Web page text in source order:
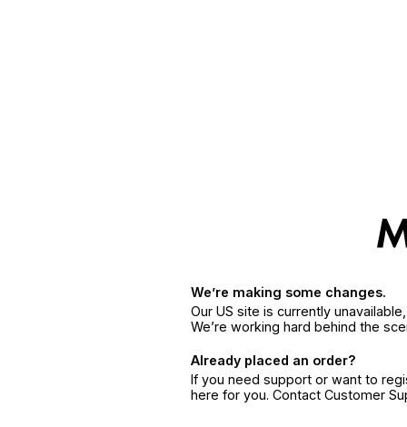
We’re making some changes.
Our US site is currently
We’re working hard behind the
Already placed an order?
If you need support or want to
here for you. Contact Customer